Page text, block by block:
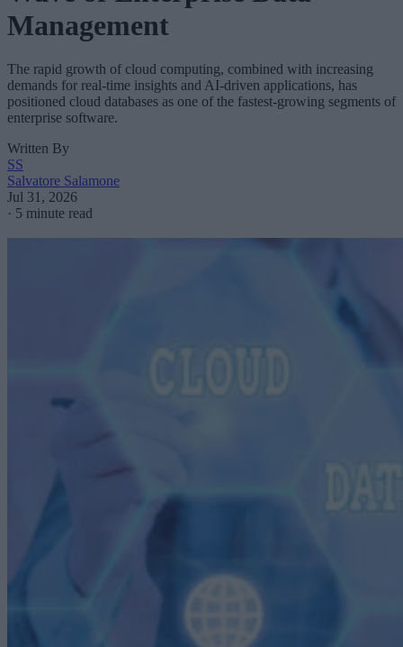
Management
The rapid growth of cloud computing, combined with increasing
demands for real-time insights and AI-driven applications, has
positioned cloud databases as one of the fastest-growing segments of
enterprise software.
Written By
SS
Salvatore Salamone
Jul 31, 2026
· 5 minute read